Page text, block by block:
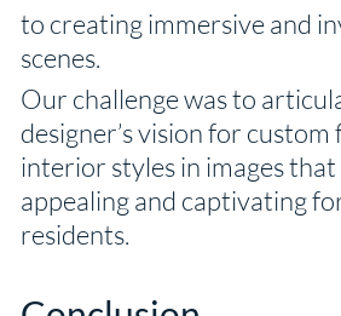
to creating immersive and
scenes.
Our challenge was to
designer’s vision for
interior styles in images
appealing and captivating
residents.